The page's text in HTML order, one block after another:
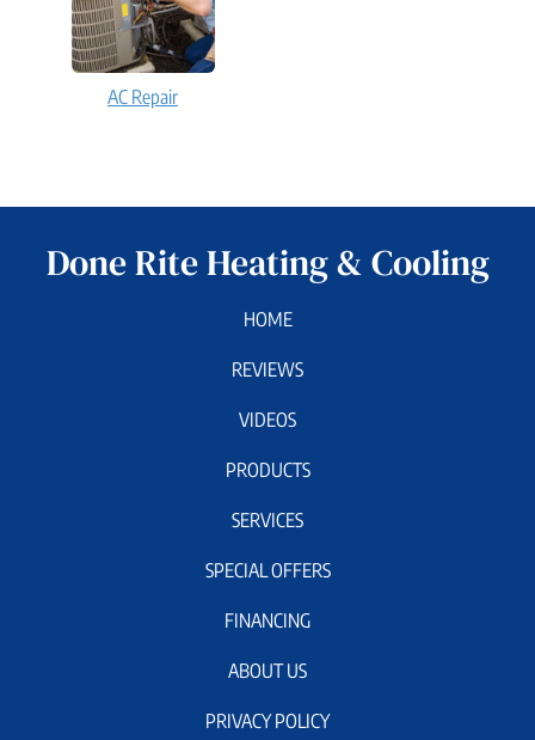
AC Repair
Done Rite Heating & Cooling
HOME
REVIEWS
VIDEOS
PRODUCTS
SERVICES
SPECIAL OFFERS
FINANCING
ABOUT US
PRIVACY POLICY